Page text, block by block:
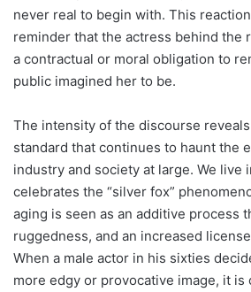
never real to begin with. This
reminder that the actress behind the
a contractual or moral obligation to
public imagined her to be.
The intensity of the discourse
standard that continues to haunt the
industry and society at large. We live
celebrates the “silver fox”
aging is seen as an additive process
ruggedness, and an increased
When a male actor in his sixties
more edgy or provocative image, it is